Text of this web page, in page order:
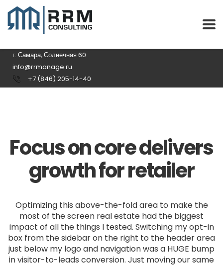
г. Самара, Солнечная 60
info@rrmanage.ru
+7 (846) 205-14-40
Focus on core delivers
growth for retailer
Optimizing this above-the-fold area to make the
most of the screen real estate had the biggest
impact of all the things I tested. Switching my opt-in
box from the sidebar on the right to the header area
just below my logo and navigation was a HUGE bump
in visitor-to-leads conversion. Just moving our same